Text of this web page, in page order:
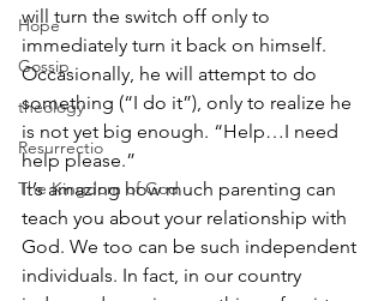
Hope
Gossip
theology
Resurrectio
The Kingdom of God
will turn the switch off only to
immediately turn it back on himself.
Occasionally, he will attempt to do
something (“I do it”), only to realize he
is not yet big enough. “Help…I need
help please.”
It’s amazing how much parenting can
teach you about your relationship with
God. We too can be such independent
individuals. In fact, in our country